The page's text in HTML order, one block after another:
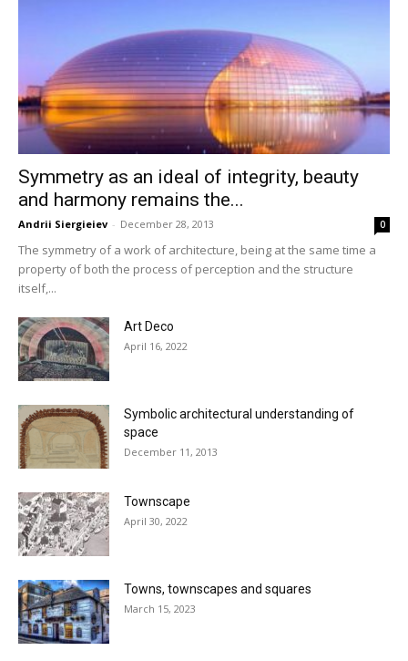
Symmetry as an ideal of integrity, beauty
and harmony remains the...
Andrii Siergieiev - December 28, 2013 0
The symmetry of a work of architecture, being at the same time a
property of both the process of perception and the structure
itself,...
Art Deco
April 16, 2022
Symbolic architectural understanding of
space
December 11, 2013
Townscape
April 30, 2022
Towns, townscapes and squares
March 15, 2023